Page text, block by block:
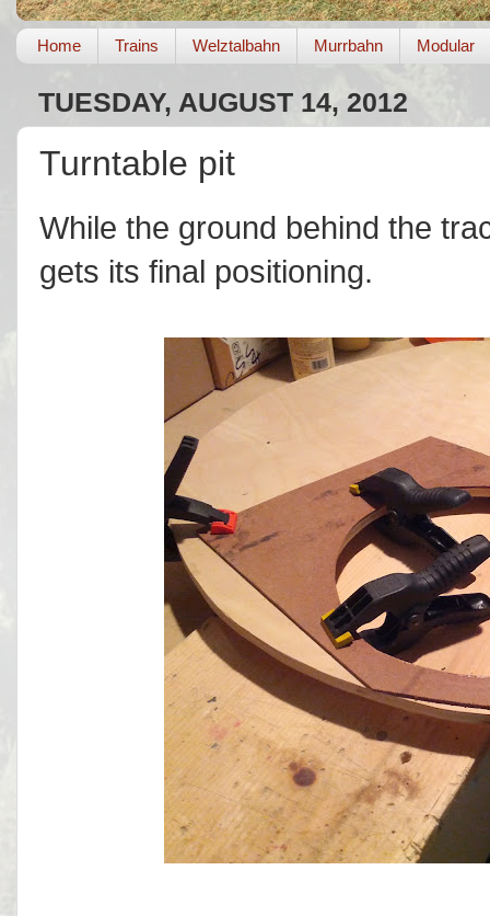
Home Trains Welztalbahn Murrbahn Modular
TUESDAY, AUGUST 14, 2012
Turntable pit
While the ground behind the
gets its final positioning.